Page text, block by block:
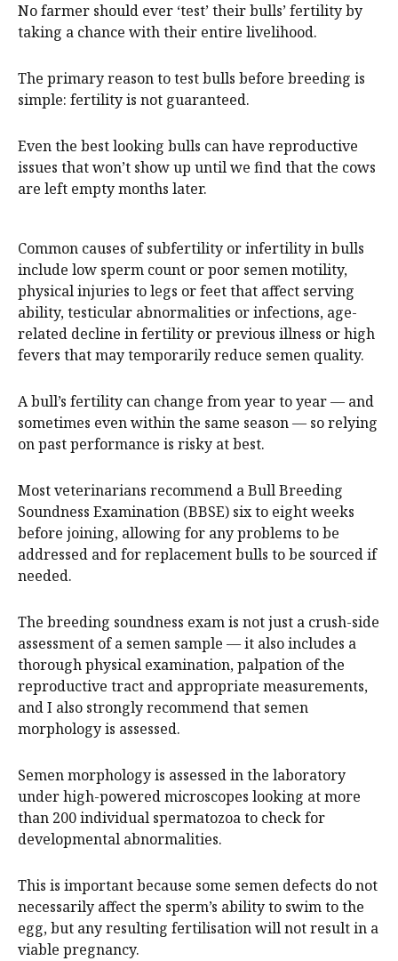
No farmer should ever ‘test’ their bulls’ fertility by
taking a chance with their entire livelihood.
The primary reason to test bulls before breeding is
simple: fertility is not guaranteed.
Even the best looking bulls can have reproductive
issues that won’t show up until we find that the cows
are left empty months later.
Common causes of subfertility or infertility in bulls
include low sperm count or poor semen motility,
physical injuries to legs or feet that affect serving
ability, testicular abnormalities or infections, age-
related decline in fertility or previous illness or high
fevers that may temporarily reduce semen quality.
A bull’s fertility can change from year to year — and
sometimes even within the same season — so relying
on past performance is risky at best.
Most veterinarians recommend a Bull Breeding
Soundness Examination (BBSE) six to eight weeks
before joining, allowing for any problems to be
addressed and for replacement bulls to be sourced if
needed.
The breeding soundness exam is not just a crush-side
assessment of a semen sample — it also includes a
thorough physical examination, palpation of the
reproductive tract and appropriate measurements,
and I also strongly recommend that semen
morphology is assessed.
Semen morphology is assessed in the laboratory
under high-powered microscopes looking at more
than 200 individual spermatozoa to check for
developmental abnormalities.
This is important because some semen defects do not
necessarily affect the sperm’s ability to swim to the
egg, but any resulting fertilisation will not result in a
viable pregnancy.